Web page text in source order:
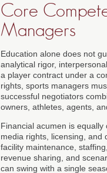
Core
Managers
Education alone does not
analytical rigor,
a player contract under a
rights, sports managers
successful negotiators
owners, athletes, agents,
Financial acumen is
media rights, licensing, and
facility maintenance,
revenue sharing, and
can swing with a single